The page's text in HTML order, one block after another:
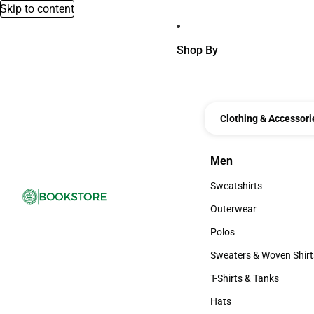
Skip to content
Shop By
Clothing &
Men
Men
Sweatshirts
Sweatshirts
Outerwear
Outerwear
Polos
Polos
Sweaters & Woven
Sweaters & Woven
T-Shirts & Tanks
T-Shirts & Tanks
Hats